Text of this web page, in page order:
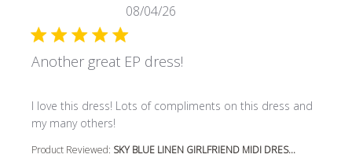
Another great EP dress!
I love this dress! Lots of compliments on this dress and
my many others!
read more about review content I love this dress! Lots of
Product Reviewed: SKY BLUE LINEN GIRLFRIEND MIDI DRES...
08/04/26